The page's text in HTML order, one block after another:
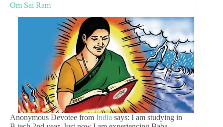
Om Sai Ram
Anonymous Devotee from India says: I am studying in